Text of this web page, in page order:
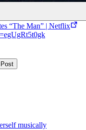
“The Man” | Netflix
musically